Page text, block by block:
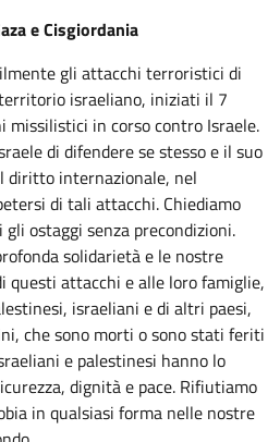
e Cisgiordania
gli attacchi terroristici di
israeliano, iniziati il 7
in corso contro Israele.
di difendere se stesso e il suo
diritto internazionale, nel
di tali attacchi. Chiediamo
ostaggi senza precondizioni.
solidarietà e le nostre
questi attacchi e alle loro famiglie,
israeliani e di altri paesi,
che sono morti o sono stati feriti
e palestinesi hanno lo
dignità e pace. Rifiutiamo
in qualsiasi forma nelle nostre